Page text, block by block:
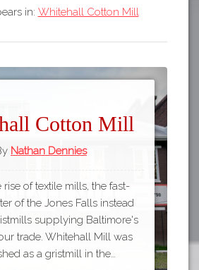
in: Whitehall Cotton Mill
Cotton Mill
Nathan Dennies
rise of textile mills, the fast-
of the Jones Falls instead
supplying Baltimore's
trade. Whitehall Mill was
as a gristmill in the…